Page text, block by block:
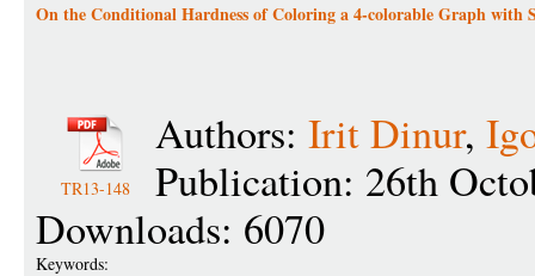
On the Conditional Hardness of Coloring a 4-colorable Graph with
TR13-148
Authors: Irit Dinur,
Publication: 26th
Downloads: 6070
Keywords: